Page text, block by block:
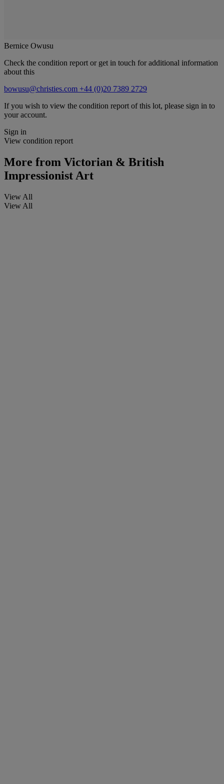
Bernice Owusu
Check the condition report or get in touch for additional information
about this
bowusu@christies.com +44 (0)20 7389 2729
If you wish to view the condition report of this lot, please sign in to
your account.
Sign in
View condition report
More from Victorian & British
Impressionist Art
View All
View All